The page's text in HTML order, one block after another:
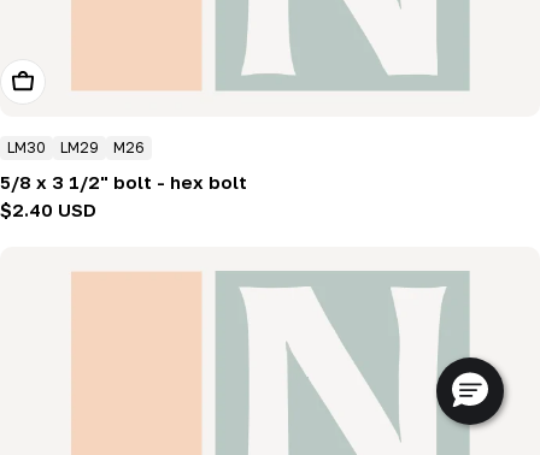
Add To Cart
LM30 LM29 M26
5/8 x 3 1/2" bolt - hex bolt
Regular
$2.40 USD